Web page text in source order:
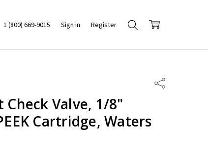
1 (800) 669-9015 Sign in Register
Share
Valve, 1/8"
Cartridge, Waters